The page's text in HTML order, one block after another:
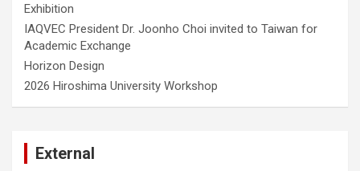
Exhibition
IAQVEC President Dr. Joonho Choi invited to Taiwan for
Academic Exchange
Horizon Design
2026 Hiroshima University Workshop
External